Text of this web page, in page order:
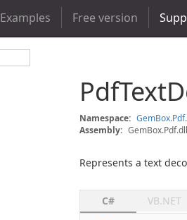
Examples Free version
PdfText
Namespace: GemBox.Pdf.
Assembly: GemBox.Pdf.dll
Represents a text
C# VB.NET